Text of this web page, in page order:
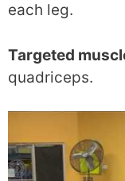
each leg.
Targeted
quadriceps.